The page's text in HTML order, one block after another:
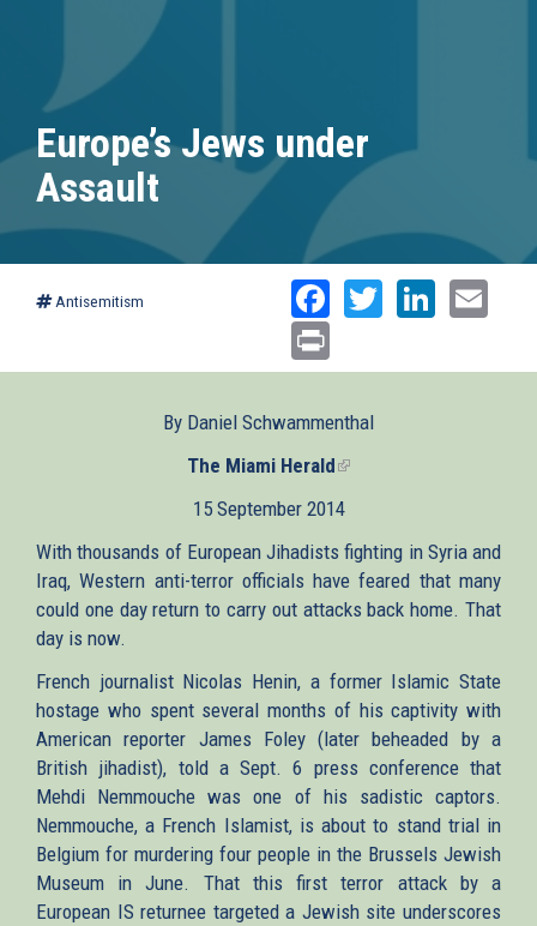
Europe’s Jews under
Assault
Antisemitism Facebook
Twitter
By Daniel Schwammenthal
The Miami Herald(link
external)
15 September 2014
With thousands of European Jihadists fighting in Syria and
Iraq, Western anti-terror officials have feared that many
could one day return to carry out attacks back home. That
day is now.
French journalist Nicolas Henin, a former Islamic State
hostage who spent several months of his captivity with
American reporter James Foley (later beheaded by a
British jihadist), told a Sept. 6 press conference that
Mehdi Nemmouche was one of his sadistic captors.
Nemmouche, a French Islamist, is about to stand trial in
Belgium for murdering four people in the Brussels Jewish
Museum in June. That this first terror attack by a
European IS returnee targeted a Jewish site underscores